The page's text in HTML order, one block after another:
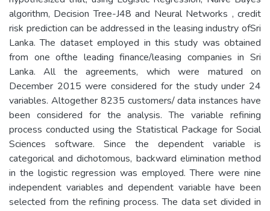
algorithm, Decision Tree-J48 and Neural Networks , credit
risk prediction can be addressed in the leasing industry ofSri
Lanka. The dataset employed in this study was obtained
from one ofthe leading finance/leasing companies in Sri
Lanka. All the agreements, which were matured on
December 2015 were considered for the study under 24
variables. Altogether 8235 customers/ data instances have
been considered for the analysis. The variable refining
process conducted using the Statistical Package for Social
Sciences software. Since the dependent variable is
categorical and dichotomous, backward elimination method
in the logistic regression was employed. There were nine
independent variables and dependent variable have been
selected from the refining process. The data set divided in